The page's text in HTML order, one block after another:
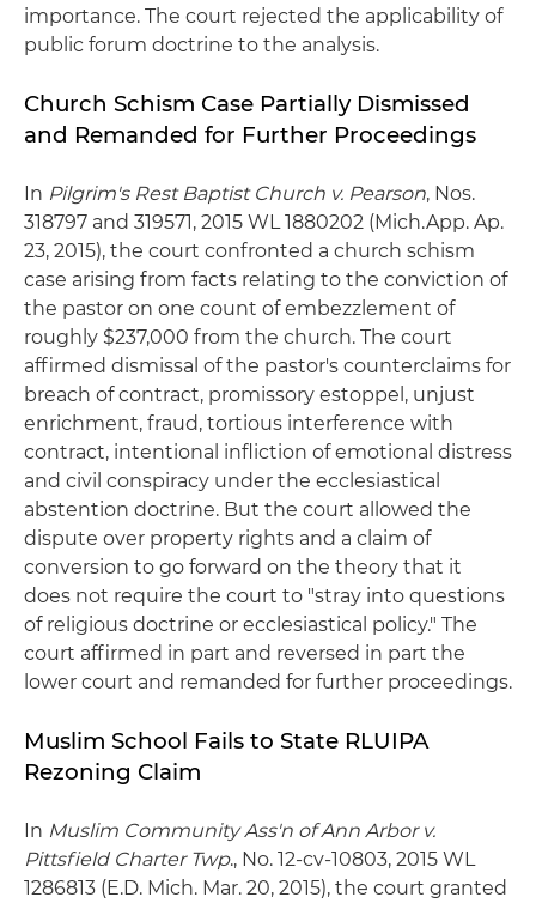
importance. The court rejected the applicability of
public forum doctrine to the analysis.
Church Schism Case Partially Dismissed
and Remanded for Further Proceedings
In Pilgrim's Rest Baptist Church v. Pearson, Nos.
318797 and 319571, 2015 WL 1880202 (Mich.App. Ap.
23, 2015), the court confronted a church schism
case arising from facts relating to the conviction of
the pastor on one count of embezzlement of
roughly $237,000 from the church. The court
affirmed dismissal of the pastor's counterclaims for
breach of contract, promissory estoppel, unjust
enrichment, fraud, tortious interference with
contract, intentional infliction of emotional distress
and civil conspiracy under the ecclesiastical
abstention doctrine. But the court allowed the
dispute over property rights and a claim of
conversion to go forward on the theory that it
does not require the court to "stray into questions
of religious doctrine or ecclesiastical policy." The
court affirmed in part and reversed in part the
lower court and remanded for further proceedings.
Muslim School Fails to State RLUIPA
Rezoning Claim
In Muslim Community Ass'n of Ann Arbor v.
Pittsfield Charter Twp., No. 12-cv-10803, 2015 WL
1286813 (E.D. Mich. Mar. 20, 2015), the court granted